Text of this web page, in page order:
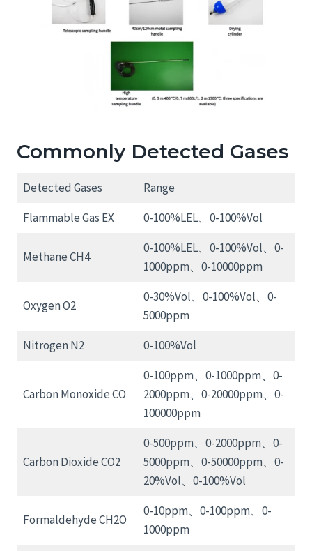
Commonly Detected Gases
Detected Gases
Range
Flammable Gas EX
0-100%LEL、0-100%Vol
Methane CH4
0-100%LEL、0-100%Vol、0-
1000ppm、0-10000ppm
Oxygen O2
0-30%Vol、0-100%Vol、0-
5000ppm
Nitrogen N2
0-100%Vol
Carbon Monoxide CO
0-100ppm、0-1000ppm、0-
2000ppm、0-20000ppm、0-
100000ppm
Carbon Dioxide CO2
0-500ppm、0-2000ppm、0-
5000ppm、0-50000ppm、0-
20%Vol、0-100%Vol
Formaldehyde CH2O
0-10ppm、0-100ppm、0-
1000ppm